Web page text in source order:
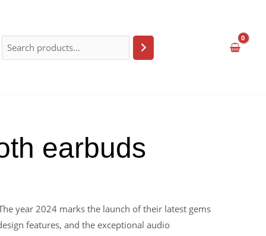
earbuds
year 2024 marks the launch of their latest gems
features, and the exceptional audio